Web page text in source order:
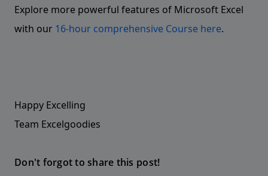
Explore more powerful features of Microsoft Excel
with our 16-hour comprehensive Course here.
Happy Excelling
Team Excelgoodies
Don't forgot to share this post!